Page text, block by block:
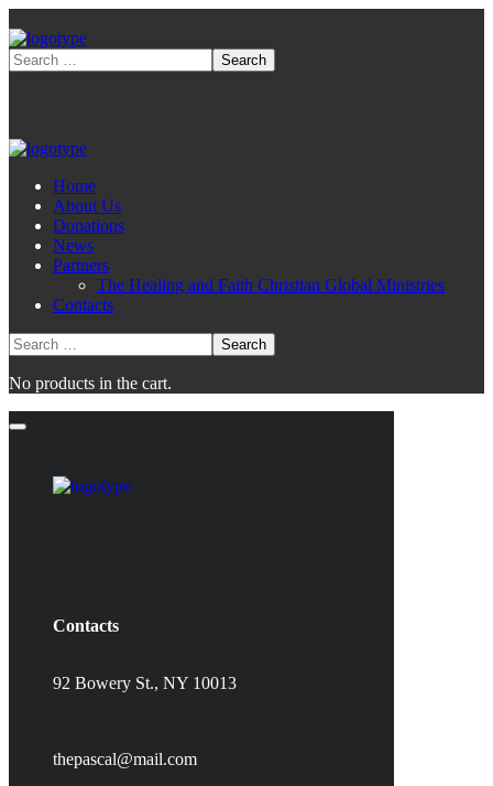
Home
About Us
Donations
News
Partners
The Healing and Faith Christian Global Ministries
Contacts
No products in the cart.
Contacts
92 Bowery St., NY 10013
thepascal@mail.com